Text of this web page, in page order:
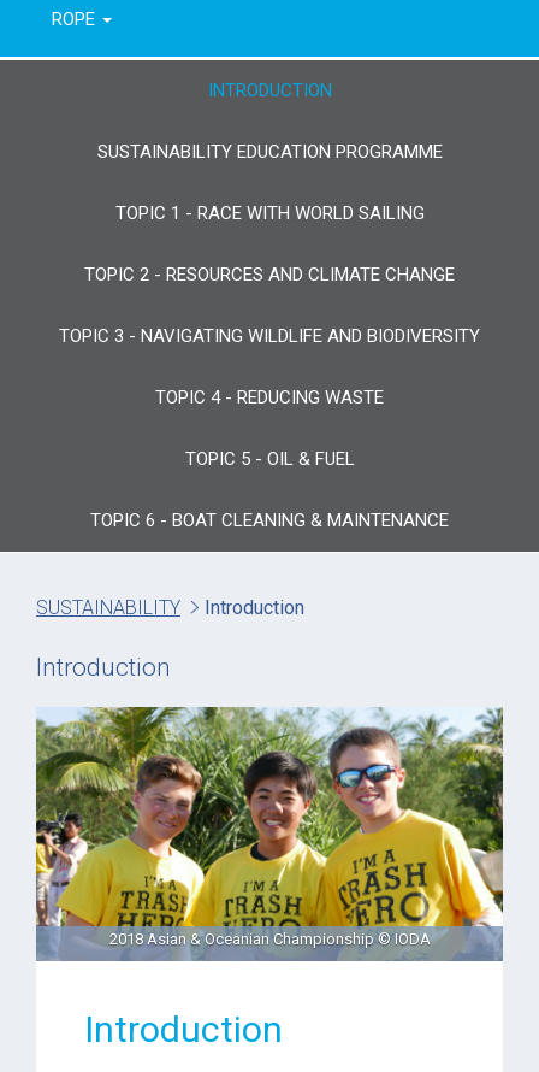
ROPE
INTRODUCTION
SUSTAINABILITY EDUCATION PROGRAMME
TOPIC 1 - RACE WITH WORLD SAILING
TOPIC 2 - RESOURCES AND CLIMATE CHANGE
TOPIC 3 - NAVIGATING WILDLIFE AND BIODIVERSITY
TOPIC 4 - REDUCING WASTE
TOPIC 5 - OIL & FUEL
TOPIC 6 - BOAT CLEANING & MAINTENANCE
SUSTAINABILITY Introduction
Introduction
2018 Asian & Oceanian Championship © IODA
Introduction